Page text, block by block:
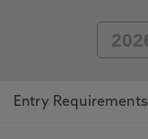
Entry Requirements